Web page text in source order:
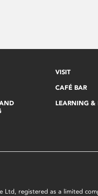
VISIT
CAFÉ BAR
LEARNING &
registered as a limited